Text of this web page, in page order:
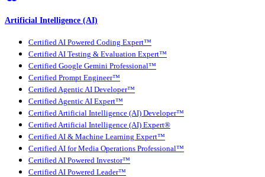
Artificial Intelligence (AI)
Certified AI Powered Coding Expert™
Certified AI Testing & Evaluation Expert™
Certified Google Gemini Professional™
Certified Prompt Engineer™
Certified Agentic AI Developer™
Certified Agentic AI Expert™
Certified Artificial Intelligence (AI) Developer™
Certified Artificial Intelligence (AI) Expert®
Certified AI & Machine Learning Expert™
Certified AI for Media Operations Professional™
Certified AI Powered Investor™
Certified AI Powered Leader™